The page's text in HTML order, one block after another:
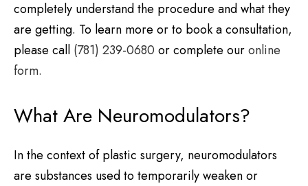
completely understand the procedure and what they
are getting. To learn more or to book a consultation,
please call (781) 239-0680 or complete ouronline
form.
What Are Neuromodulators?
In the context of plastic surgery, neuromodulators
are substances used to temporarily weaken or